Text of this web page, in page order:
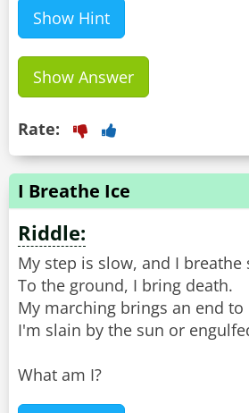
Show Hint
Show Answer
Rate:
I Breathe Ice
Riddle:
My step is slow, and I breathe
To the ground, I bring death.
My marching brings an end to
I'm slain by the sun or
What am I?